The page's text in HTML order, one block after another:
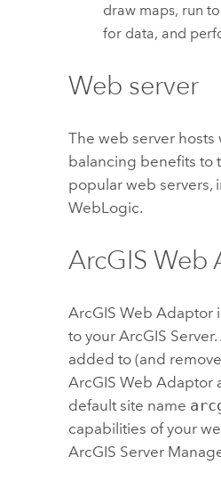
draw maps, run
for data, and
Web server
The web server
balancing benefits to
popular web servers,
WebLogic.
ArcGIS Web
ArcGIS Web Adaptor
to yourArcGIS Server.
added to (and
ArcGIS Web Adaptor
default site name
capabilities of your
ArcGIS Server